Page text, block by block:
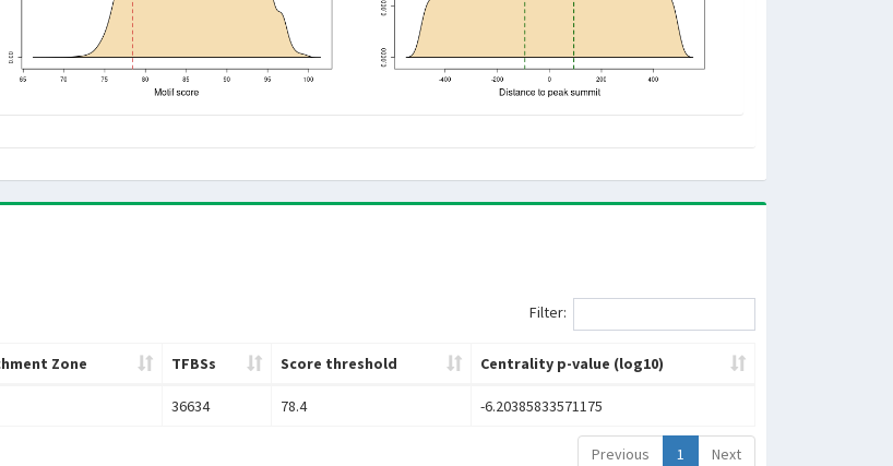
Filter:
Zone TFBSs Score threshold Centrality p-value (log10)
36634 78.4 -6.20385833571175
Previous 1 Next